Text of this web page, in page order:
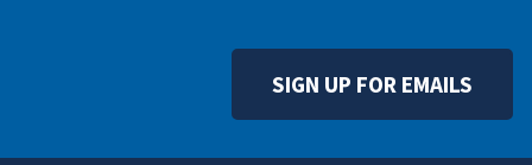
SIGN UP FOR EMAILS